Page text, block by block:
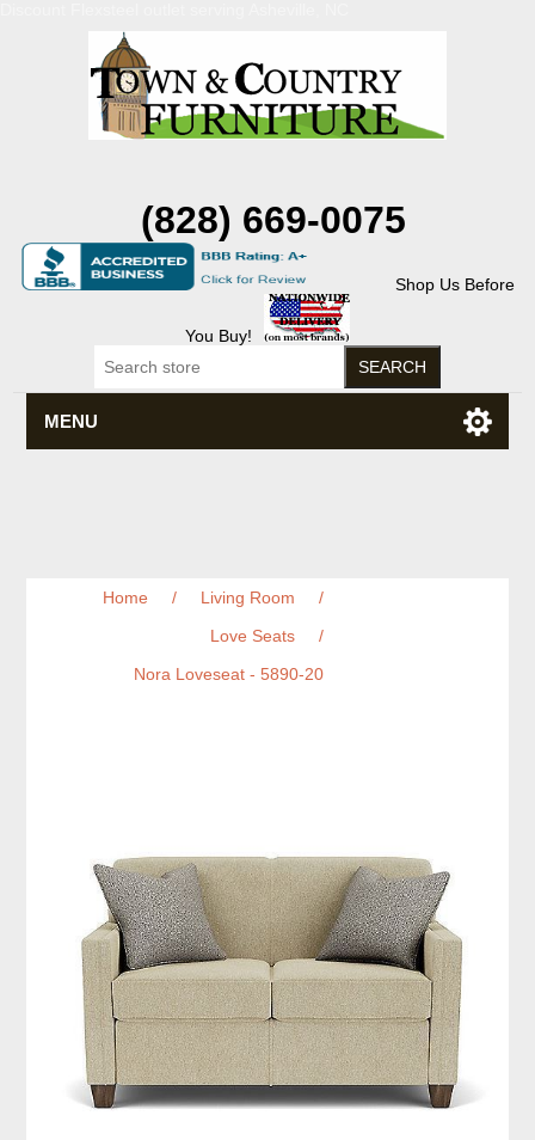
(828) 669-0075
Shop Us Before
You Buy!
MENU
Home / Living Room
/
Love Seats
/
Nora Loveseat - 5890-20